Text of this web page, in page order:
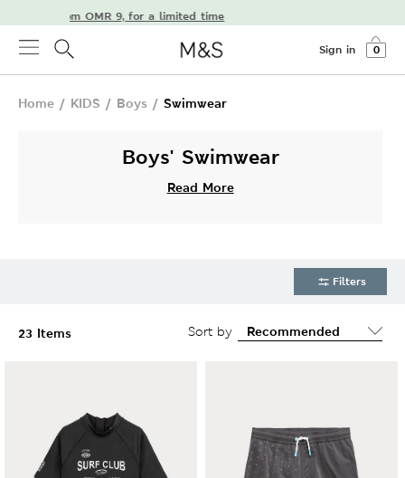
from OMR 9, for a limited time
Sign in 0
Home / KIDS / Boys / Swimwear
Boys' Swimwear
Read More
Filters
23 Items Sort by